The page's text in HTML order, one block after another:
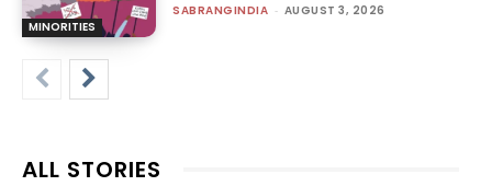
MINORITIES
SABRANGINDIA - AUGUST 3, 2026
ALL STORIES